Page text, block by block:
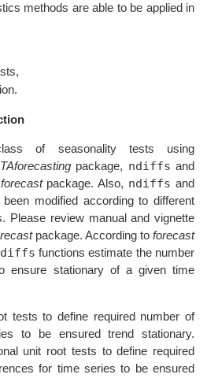
methods are able to be applied in
of seasonality tests using
package, ndiffs and
forecastpackage. Also, ndiffs and
modified according to different
Please review manual and vignette
package. According to forecast
functions estimate the number
ensure stationary of a given time
tests to define required number of
to be ensured trend stationary.
unit root tests to define required
for time series to be ensured